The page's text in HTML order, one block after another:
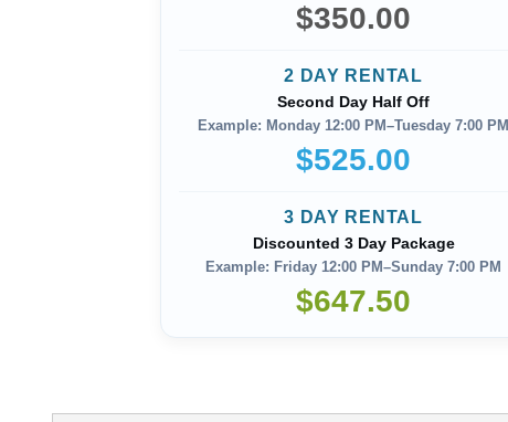
$350.00
2 DAY RENTAL
Second Day Half Off
Example: Monday 12:00 PM–Tuesday 7:00 PM
$525.00
3 DAY RENTAL
Discounted 3 Day Package
Example: Friday 12:00 PM–Sunday 7:00 PM
$647.50